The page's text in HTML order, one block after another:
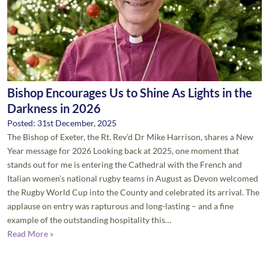
Bishop Encourages Us to Shine As Lights in the
Darkness in 2026
Posted: 31st December, 2025
The Bishop of Exeter, the Rt. Rev’d Dr Mike Harrison, shares a New
Year message for 2026 Looking back at 2025, one moment that
stands out for me is entering the Cathedral with the French and
Italian women’s national rugby teams in August as Devon welcomed
the Rugby World Cup into the County and celebrated its arrival. The
applause on entry was rapturous and long-lasting – and a fine
example of the outstanding hospitality this…
Read More »